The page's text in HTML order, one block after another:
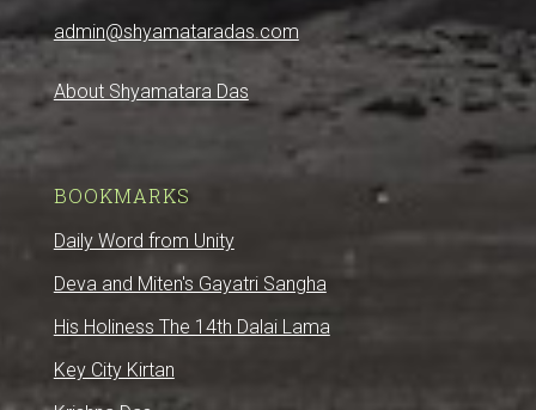
admin@shyamataradas.com
About Shyamatara Das
BOOKMARKS
Daily Word from Unity
Deva and Miten's Gayatri Sangha
His Holiness The 14th Dalai Lama
Key City Kirtan